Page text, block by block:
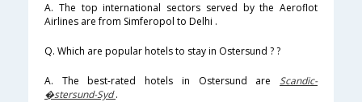
A. The top international sectors served by the Aeroflot
Airlines are from Simferopol to Delhi .
Q. Which are popular hotels to stay in Ostersund ? ?
A. The best-rated hotels in Ostersund are Scandic-
�stersund-Syd.